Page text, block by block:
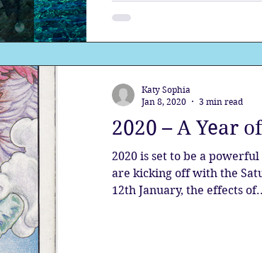
2020 – A Year
2020 is set to be a
are kicking off with the
12th January, the effects
Katy Sophia
Jan 8, 2020
3 min read